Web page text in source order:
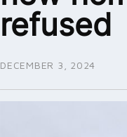
refused
DECEMBER 3, 2024